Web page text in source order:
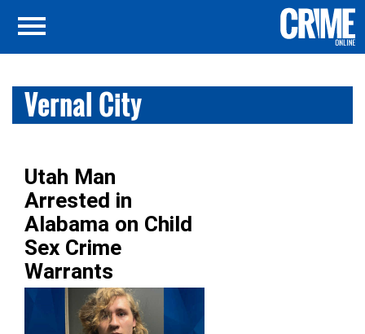
Vernal City
Utah Man
Arrested in
Alabama on Child
Sex Crime
Warrants